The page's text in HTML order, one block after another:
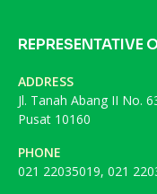
REPRESENTATIVE
ADDRESS
Jl. Tanah Abang II No.
Pusat 10160
PHONE
021 22035019, 021